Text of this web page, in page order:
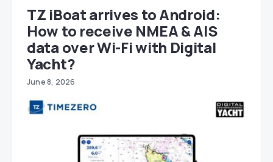
TZ iBoat arrives to Android:
How to receive NMEA & AIS
data over Wi-Fi with Digital
Yacht?
June 8, 2026